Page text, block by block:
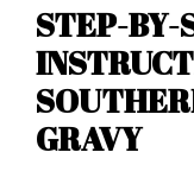
STEP-BY-
GRAVY